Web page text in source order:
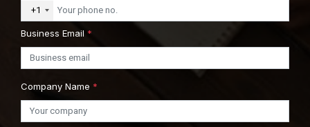
+1
Business Email *
Company Name *